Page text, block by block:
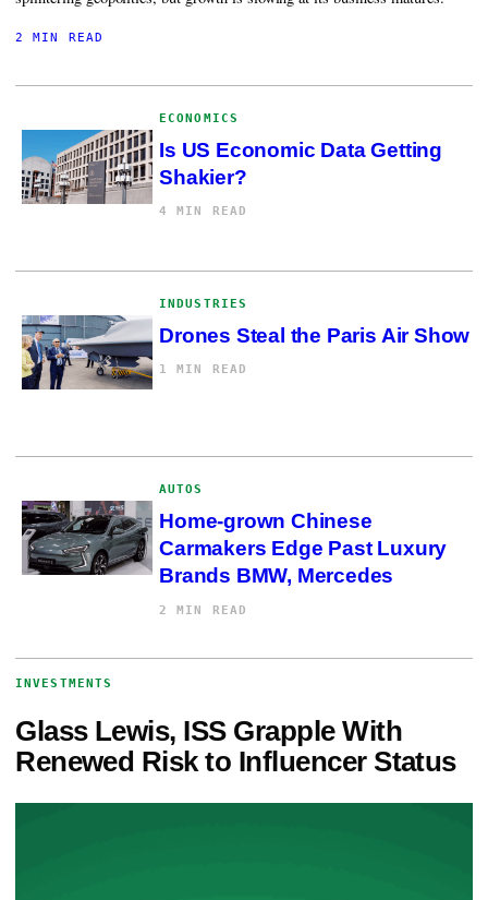
2 MIN READ
ECONOMICS
Is US Economic Data Getting
Shakier?
4 MIN READ
INDUSTRIES
Drones Steal the Paris Air Show
1 MIN READ
AUTOS
Home-grown Chinese
Carmakers Edge Past Luxury
Brands BMW, Mercedes
2 MIN READ
INVESTMENTS
Glass Lewis, ISS Grapple With
Renewed Risk to Influencer Status